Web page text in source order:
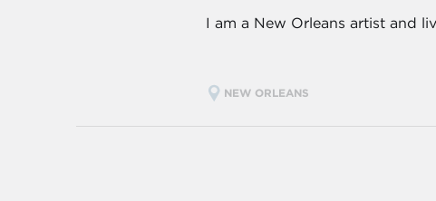
I am a New Orleans artist and
NEW ORLEANS